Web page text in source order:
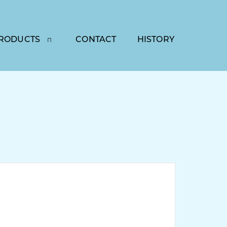
CONTACT HISTORY